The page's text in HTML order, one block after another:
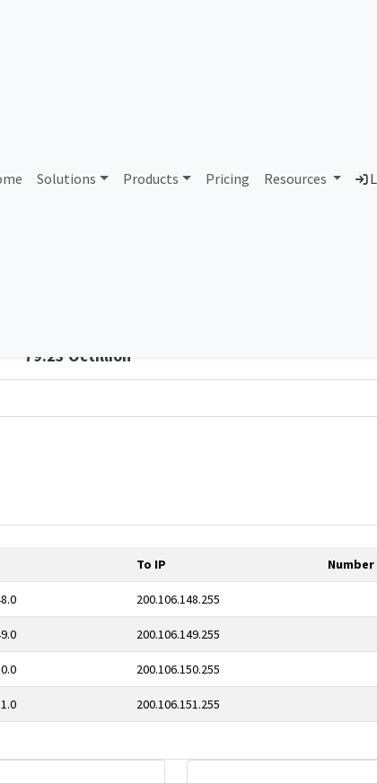
Solutions Products Pricing Resources
Comunicacao
79.23 Octillion
To IP
200.106.148.255
200.106.149.255
200.106.150.255
200.106.151.255